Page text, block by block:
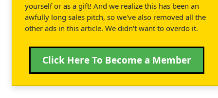
yourself or as a gift! And we realize this has been an
awfully long sales pitch, so we've also removed all the
other ads in this article. We didn't want to overdo it.
Click Here To Become a Member